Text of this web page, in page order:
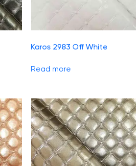
Karos 2983 Off White
Read more